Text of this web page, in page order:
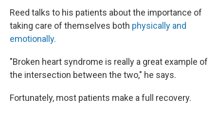
Reed talks to his patients about the importance of
taking care of themselves both physically and
emotionally.
"Broken heart syndrome is really a great example of
the intersection between the two," he says.
Fortunately, most patients make a full recovery.